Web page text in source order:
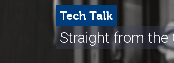
NEWS COMPUTER REPAIR
Tech Talk
Straight from the